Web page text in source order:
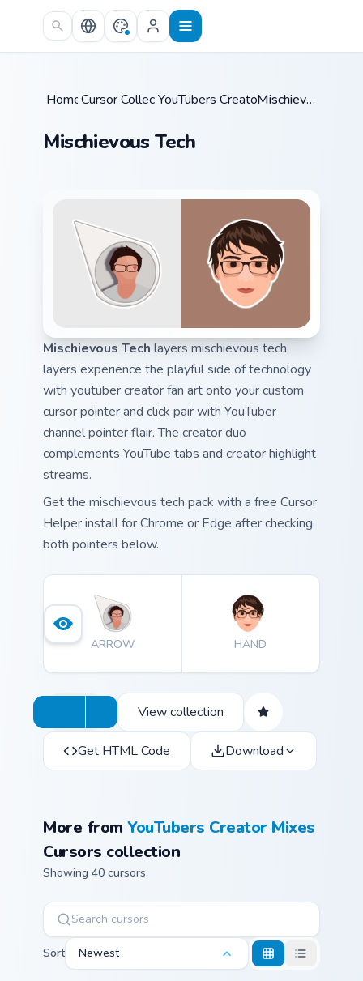
Skip to main content
Home /
Cursor Collections /
YouTubers Creator Mixes /Mischievous Tech
Mischievous Tech
Mischievous Tech layers mischievous tech
layers experience the playful side of technology
with youtuber creator fan art onto your custom
cursor pointer and click pair with YouTuber
channel pointer flair. The creator duo
complements YouTube tabs and creator highlight
streams.
Get the mischievous tech pack with a free Cursor
Helper install for Chrome or Edge after checking
both pointers below.
ARROW HAND
View collection
Get HTML Code Download
More fromYouTubers Creator Mixes
Cursors collection
Showing 40 cursors
Sort Newest